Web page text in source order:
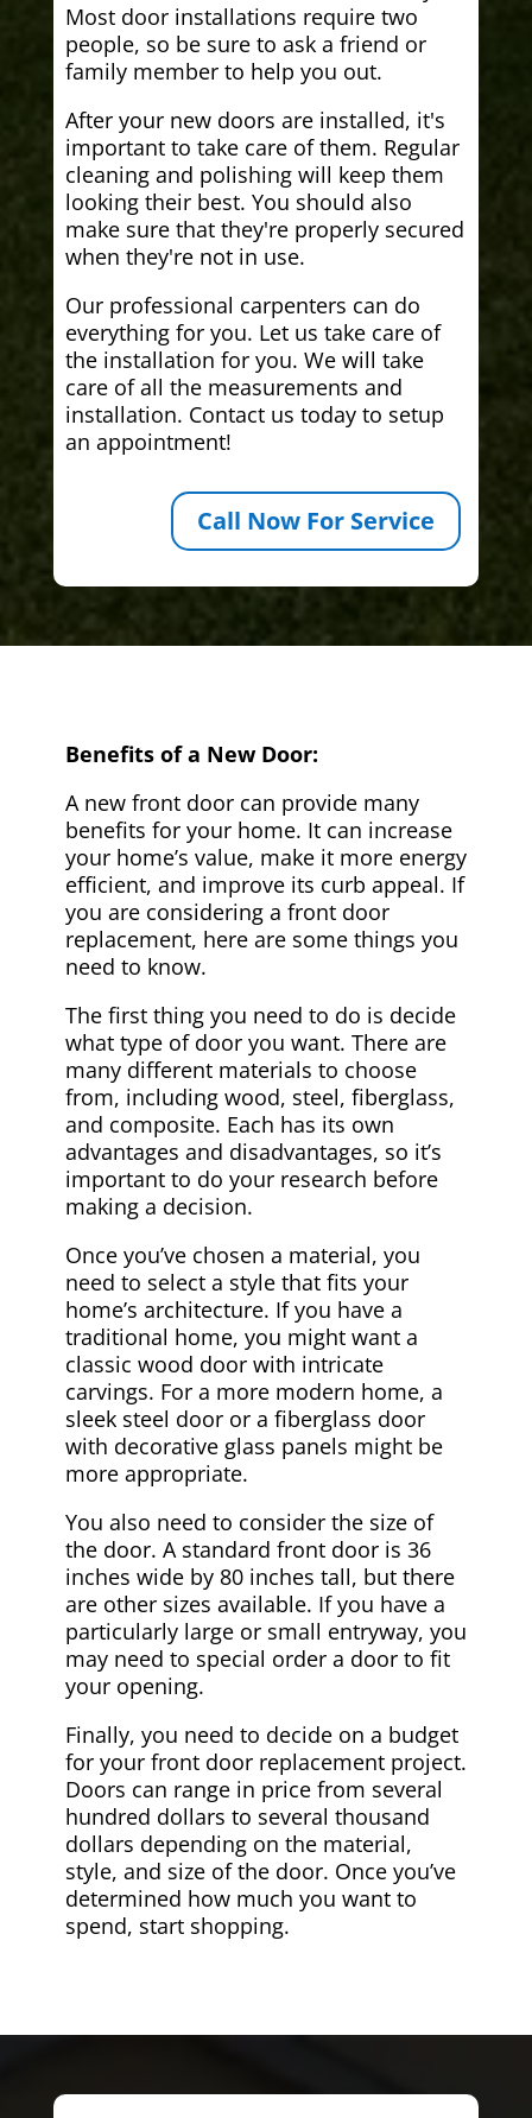
Most door installations require two
people, so be sure to ask a friend or
family member to help you out.
After your new doors are installed, it's
important to take care of them. Regular
cleaning and polishing will keep them
looking their best. You should also
make sure that they're properly secured
when they're not in use.
Our professional carpenters can do
everything for you. Let us take care of
the installation for you. We will take
care of all the measurements and
installation. Contact us today to setup
an appointment!
Call Now For Service
Benefits of a New Door:
A new front door can provide many
benefits for your home. It can increase
your home’s value, make it more energy
efficient, and improve its curb appeal. If
you are considering a front door
replacement, here are some things you
need to know.
The first thing you need to do is decide
what type of door you want. There are
many different materials to choose
from, including wood, steel, fiberglass,
and composite. Each has its own
advantages and disadvantages, so it’s
important to do your research before
making a decision.
Once you’ve chosen a material, you
need to select a style that fits your
home’s architecture. If you have a
traditional home, you might want a
classic wood door with intricate
carvings. For a more modern home, a
sleek steel door or a fiberglass door
with decorative glass panels might be
more appropriate.
You also need to consider the size of
the door. A standard front door is 36
inches wide by 80 inches tall, but there
are other sizes available. If you have a
particularly large or small entryway, you
may need to special order a door to fit
your opening.
Finally, you need to decide on a budget
for your front door replacement project.
Doors can range in price from several
hundred dollars to several thousand
dollars depending on the material,
style, and size of the door. Once you’ve
determined how much you want to
spend, start shopping.